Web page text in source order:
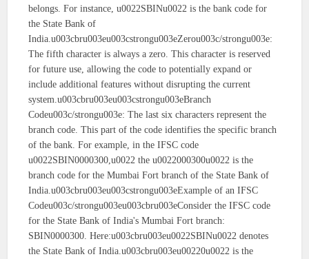
belongs. For instance, u0022SBINu0022 is the bank code for
the State Bank of
India.u003cbru003eu003cstrongu003eZerou003c/strongu003e:
The fifth character is always a zero. This character is reserved
for future use, allowing the code to potentially expand or
include additional features without disrupting the current
system.u003cbru003eu003cstrongu003eBranch
Codeu003c/strongu003e: The last six characters represent the
branch code. This part of the code identifies the specific branch
of the bank. For example, in the IFSC code
u0022SBIN0000300,u0022 the u0022000300u0022 is the
branch code for the Mumbai Fort branch of the State Bank of
India.u003cbru003eu003cstrongu003eExample of an IFSC
Codeu003c/strongu003eu003cbru003eConsider the IFSC code
for the State Bank of India's Mumbai Fort branch:
SBIN0000300. Here:u003cbru003eu0022SBINu0022 denotes
the State Bank of India.u003cbru003eu00220u0022 is the